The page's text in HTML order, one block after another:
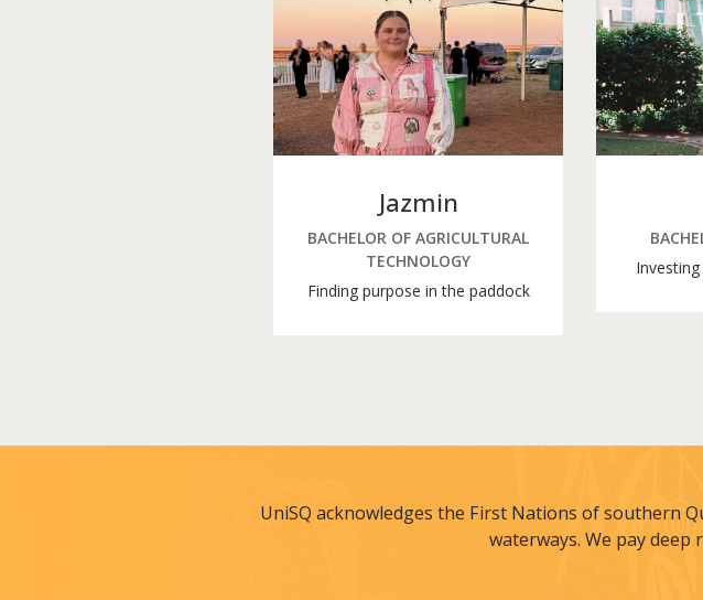
Jazmin
BACHELOR OF AGRICULTURAL
TECHNOLOGY
Finding purpose in the paddock
UniSQ acknowledges the First Nations of southern
waterways. We pay deep